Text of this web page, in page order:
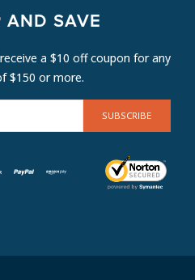
AND SAVE
a $10 off coupon for any
$150 or more.